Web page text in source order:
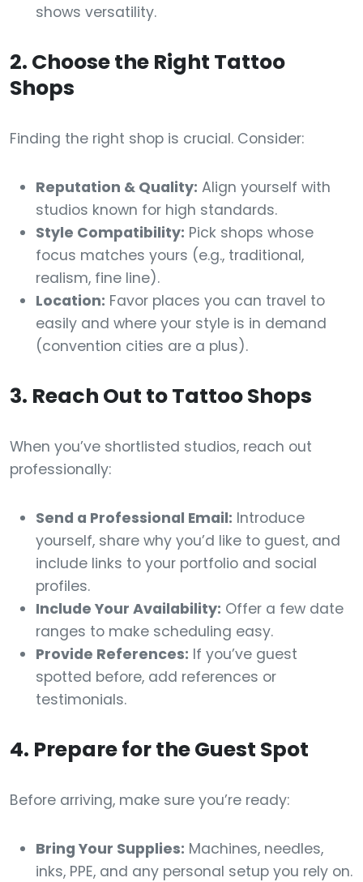
shows versatility.
2. Choose the Right Tattoo
Shops
Finding the right shop is crucial. Consider:
Reputation & Quality: Align yourself with
studios known for high standards.
Style Compatibility: Pick shops whose
focus matches yours (e.g., traditional,
realism, fine line).
Location: Favor places you can travel to
easily and where your style is in demand
(convention cities are a plus).
3. Reach Out to Tattoo Shops
When you’ve shortlisted studios, reach out
professionally:
Send a Professional Email: Introduce
yourself, share why you’d like to guest, and
include links to your portfolio and social
profiles.
Include Your Availability: Offer a few date
ranges to make scheduling easy.
Provide References: If you’ve guest
spotted before, add references or
testimonials.
4. Prepare for the Guest Spot
Before arriving, make sure you’re ready:
Bring Your Supplies: Machines, needles,
inks, PPE, and any personal setup you rely on.